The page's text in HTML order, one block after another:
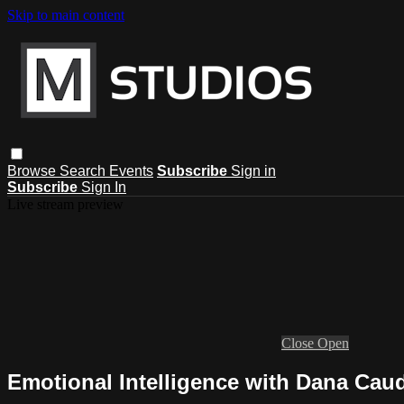
Skip to main content
Browse Search Events Subscribe Sign in
Subscribe Sign In
Close Open
Emotional Intelligence with Dana